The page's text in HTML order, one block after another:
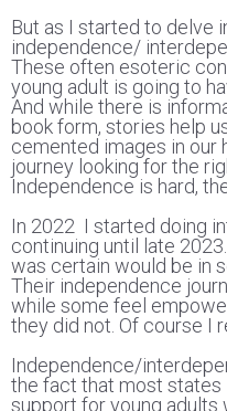
But as I started to delve
independence/
These often esoteric
young adult is going to
And while there is
book form, stories help
cemented images in our
journey looking for the
Independence is hard,
In 2022 I started doing
continuing until late
was certain would be in
Their independence
while some feel
they did not. Of course I
Independence/
the fact that most states
support for young adults